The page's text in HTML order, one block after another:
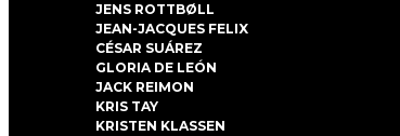
JENS ROTTBØLL
JEAN-JACQUES FELIX
CÉSAR SUÁREZ
GLORIA DE LEÓN
JACK REIMON
KRIS TAY
KRISTEN KLASSEN